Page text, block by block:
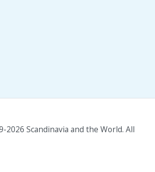
Scandinavia and the World. All